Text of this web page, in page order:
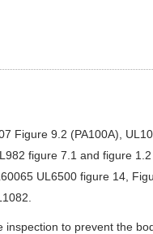
Figure 9.2 (PA100A),
figure 7.1 and figure
UL6500 figure 14,
inspection to prevent the